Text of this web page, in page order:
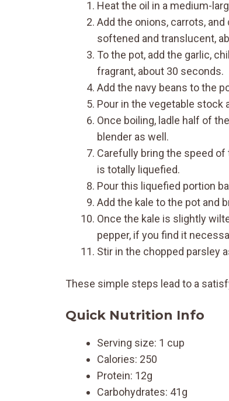
Heat the oil in a medium-
Add the onions, carrots,
softened and translucent,
To the pot, add the garlic,
fragrant, about 30 seconds.
Add the navy beans to the
Pour in the vegetable stock
Once boiling, ladle half of
blender as well.
Carefully bring the speed
is totally liquefied.
Pour this liquefied portion
Add the kale to the pot and
Once the kale is slightly
pepper, if you find it
Stir in the chopped parsley
These simple steps lead to a
Quick Nutrition Info
Serving size: 1 cup
Calories: 250
Protein: 12g
Carbohydrates: 41g